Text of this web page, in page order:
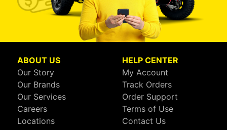
ABOUT US
Our Story
Our Brands
Our Services
Careers
Locations
HELP CENTER
My Account
Track Orders
Order Support
Terms of Use
Contact Us